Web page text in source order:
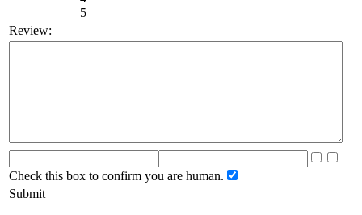
5
Review:
Check this box to confirm you are human.
Submit